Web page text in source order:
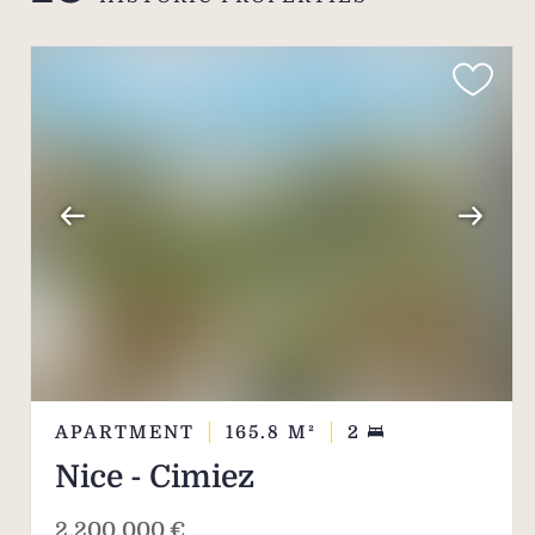
residences with a
APARTMENT 165.8 M² 2
Nice - Cimiez